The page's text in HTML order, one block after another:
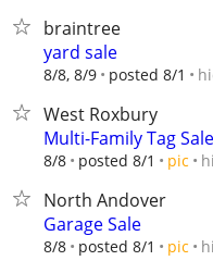
braintree
yard sale
8/8, 8/9 posted 8/1
West Roxbury
Multi-Family Tag
8/8 posted 8/1 pic
North Andover
Garage Sale
8/8 posted 8/1 pic